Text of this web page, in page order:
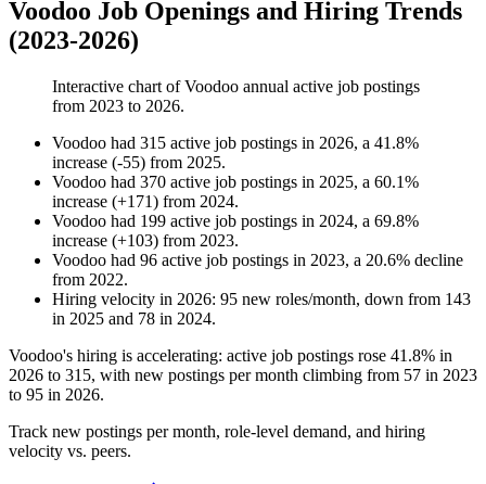
Voodoo Job Openings and Hiring Trends
(2023-2026)
Interactive chart ofVoodoo annual active job postings
from 2023 to 2026.
Voodoo had 315 active job postings in 2026, a 41.8%
increase (-55) from 2025.
Voodoo had 370 active job postings in 2025, a 60.1%
increase (+171) from 2024.
Voodoo had 199 active job postings in 2024, a 69.8%
increase (+103) from 2023.
Voodoo had 96 active job postings in 2023, a 20.6% decline
from 2022.
Hiring velocity in 2026: 95 new roles/month, down from 143
in 2025 and 78 in 2024.
Voodoo's hiring is accelerating: active job postings rose 41.8% in
2026 to 315, with new postings per month climbing from 57 in 2023
to 95 in 2026.
Track new postings per month, role-level demand, and hiring
velocity vs. peers.